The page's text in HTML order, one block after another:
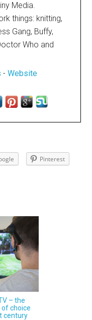
Media.
things: knitting,
Gang, Buffy,
Who and
-Website
Pinterest
– the
choice
century